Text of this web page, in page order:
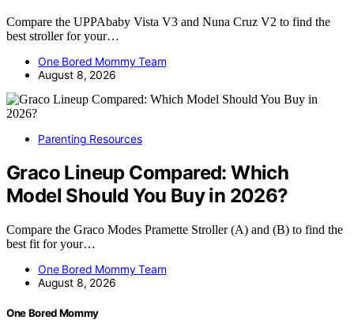
Compare the UPPAbaby Vista V3 and Nuna Cruz V2 to find the
best stroller for your…
One Bored Mommy Team
August 8, 2026
Parenting Resources
Graco Lineup Compared: Which
Model Should You Buy in 2026?
Compare the Graco Modes Pramette Stroller (A) and (B) to find the
best fit for your…
One Bored Mommy Team
August 8, 2026
One Bored Mommy